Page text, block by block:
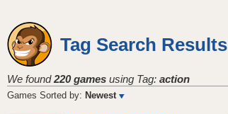
Tag Search Results
We found220 games using Tag: action
Games Sorted by: Newest